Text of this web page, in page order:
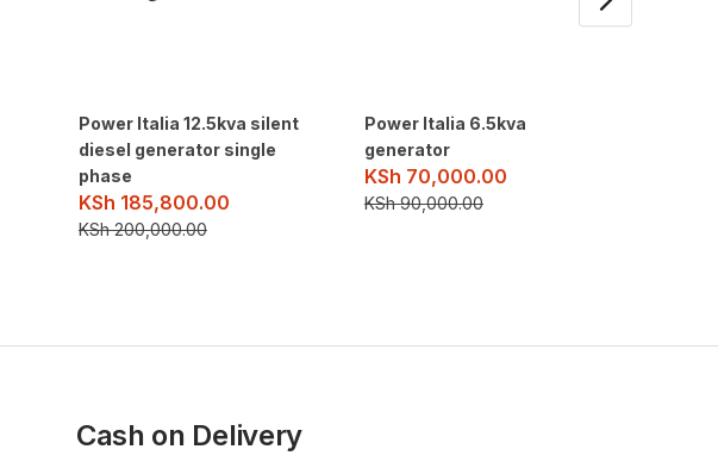
Power Italia 12.5kva silent
diesel generator single
phase
KSh 185,800.00
KSh200,000.00
Power Italia 6.5kva
generator
KSh 70,000.00
KSh90,000.00
Cash on Delivery